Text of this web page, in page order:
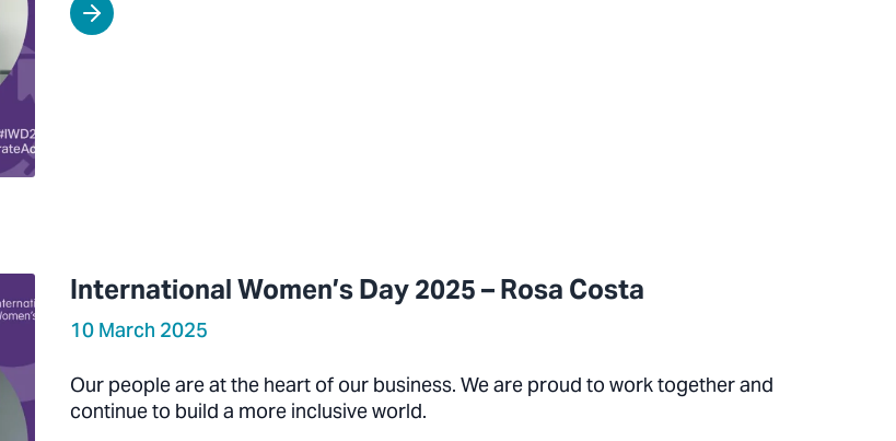
International Women’s Day 2025 – Rosa Costa
10 March 2025
Our people are at the heart of our business. We are proud to work together and
continue to build a more inclusive world.